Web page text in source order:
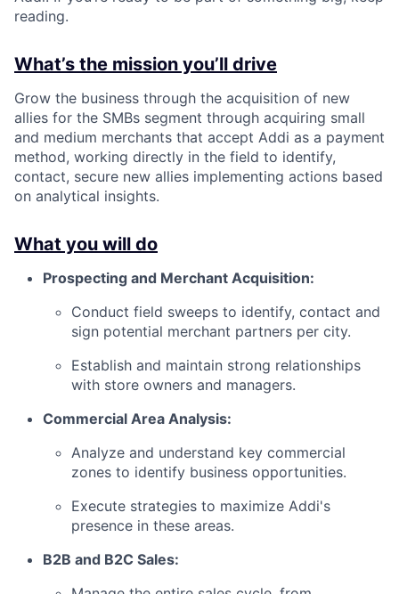
reading.
What’s the mission you’ll drive
Grow the business through the acquisition of new
allies for the SMBs segment through acquiring small
and medium merchants that accept Addi as a payment
method, working directly in the field to identify,
contact, secure new allies implementing actions based
on analytical insights.
What you will do
Prospecting and Merchant Acquisition:
Conduct field sweeps to identify, contact and
sign potential merchant partners per city.
Establish and maintain strong relationships
with store owners and managers.
Commercial Area Analysis:
Analyze and understand key commercial
zones to identify business opportunities.
Execute strategies to maximize Addi's
presence in these areas.
B2B and B2C Sales: